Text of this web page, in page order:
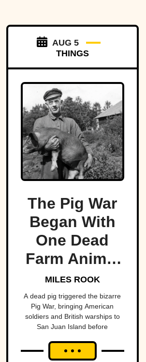
AUG 5
THINGS
The Pig War
Began With
One Dead
Farm Animal
—And Nearly
Brought
Britain And
America To
The Brink
MILES ROOK
A dead pig triggered the bizarre
Pig War, bringing American
soldiers and British warships to
San Juan Island before
conflict between the two powerful
nations.